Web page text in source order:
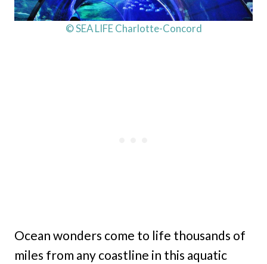
© SEA LIFE Charlotte-Concord
Ocean wonders come to life thousands of
miles from any coastline in this aquatic